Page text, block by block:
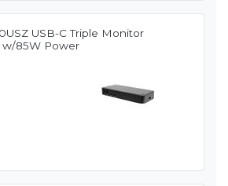
USB-C Triple Monitor
w/85W Power